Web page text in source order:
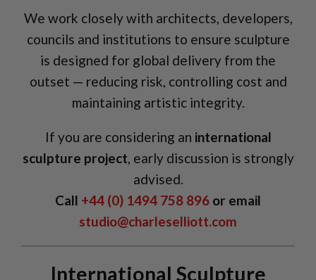
We work closely with architects, developers,
councils and institutions to ensure sculpture
is designed for global delivery from the
outset — reducing risk, controlling cost and
maintaining artistic integrity.
If you are considering an international
sculpture project , early discussion is strongly
advised.
Call +44 (0) 1494 758 896 or email
studio@charleselliott.com
International Sculpture